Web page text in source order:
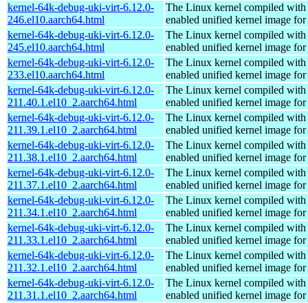
kernel-64k-debug-uki-virt-6.12.0-
246.el10.aarch64.html
The Linux kernel compiled with
enabled unified kernel image
kernel-64k-debug-uki-virt-6.12.0-
245.el10.aarch64.html
The Linux kernel compiled with
enabled unified kernel image
kernel-64k-debug-uki-virt-6.12.0-
233.el10.aarch64.html
The Linux kernel compiled with
enabled unified kernel image
kernel-64k-debug-uki-virt-6.12.0-
211.40.1.el10_2.aarch64.html
The Linux kernel compiled with
enabled unified kernel image
kernel-64k-debug-uki-virt-6.12.0-
211.39.1.el10_2.aarch64.html
The Linux kernel compiled with
enabled unified kernel image
kernel-64k-debug-uki-virt-6.12.0-
211.38.1.el10_2.aarch64.html
The Linux kernel compiled with
enabled unified kernel image
kernel-64k-debug-uki-virt-6.12.0-
211.37.1.el10_2.aarch64.html
The Linux kernel compiled with
enabled unified kernel image
kernel-64k-debug-uki-virt-6.12.0-
211.34.1.el10_2.aarch64.html
The Linux kernel compiled with
enabled unified kernel image
kernel-64k-debug-uki-virt-6.12.0-
211.33.1.el10_2.aarch64.html
The Linux kernel compiled with
enabled unified kernel image
kernel-64k-debug-uki-virt-6.12.0-
211.32.1.el10_2.aarch64.html
The Linux kernel compiled with
enabled unified kernel image
kernel-64k-debug-uki-virt-6.12.0-
211.31.1.el10_2.aarch64.html
The Linux kernel compiled with
enabled unified kernel image